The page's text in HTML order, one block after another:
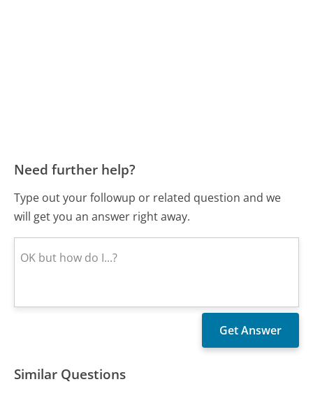
Need further help?
Type out your followup or related question and we
will get you an answer right away.
Similar Questions